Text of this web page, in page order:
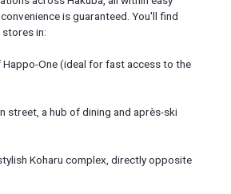
is guaranteed. You'll find
in:
Happo-One (ideal for fast access to the
street, a hub of dining and après-ski
Koharu complex, directly opposite